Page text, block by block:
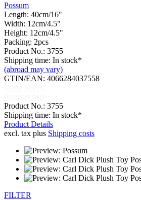
Possum
Length: 40cm/16"
Width: 12cm/4.5"
Height: 12cm/4.5"
Packing: 2pcs
Product No.: 3755
Shipping time: In stock*
(abroad may vary)
GTIN/EAN: 4066284037558
Product No.: 3755
Shipping time: In stock*
Product Details
excl. tax plus Shipping costs
FILTER